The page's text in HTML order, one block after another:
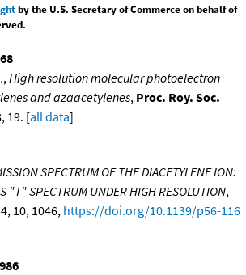
by the U.S. Secretary of Commerce on behalf of
, High resolution molecular photoelectron
and azaacetylenes, Proc. Roy. Soc.
19. [all data]
SPECTRUM OF THE DIACETYLENE ION:
"T" SPECTRUM UNDER HIGH RESOLUTION,
10, 1046, https://doi.org/10.1139/p56-116